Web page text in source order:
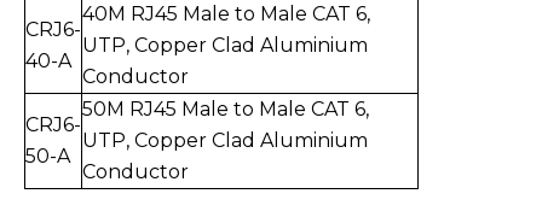
CRJ6-
40-A
40M RJ45 Male to Mal e CAT 6,
UTP, Copper Clad Aluminium
Conductor
CRJ6-
50-A
50M RJ45 Male to Mal e CAT 6,
UTP, Copper Clad Aluminium
Conductor